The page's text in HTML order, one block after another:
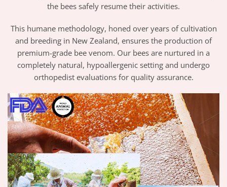
the bees safely resume their activities.
This humane methodology, honed over years of cultivation
and breeding in New Zealand, ensures the production of
premium-grade bee venom. Our bees are nurtured in a
completely natural, hypoallergenic setting and undergo
orthopedist evaluations for quality assurance.